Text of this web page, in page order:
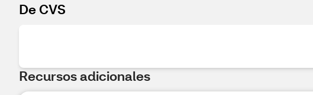
De CVS
Recursos adicionales